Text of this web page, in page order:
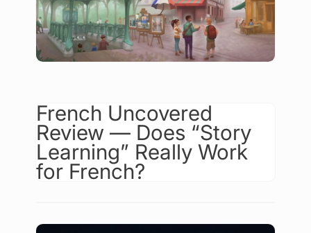
French Uncovered
Review — Does “Story
Learning” Really Work
for French?